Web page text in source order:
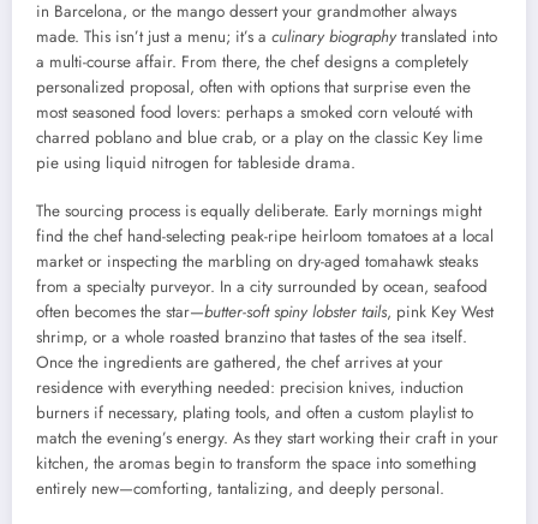
in Barcelona, or the mango dessert your grandmother always
made. This isn’t just a menu; it’s a culinary biography translated into
a multi-course affair. From there, the chef designs a completely
personalized proposal, often with options that surprise even the
most seasoned food lovers: perhaps a smoked corn velouté with
charred poblano and blue crab, or a play on the classic Key lime
pie using liquid nitrogen for tableside drama.
The sourcing process is equally deliberate. Early mornings might
find the chef hand-selecting peak-ripe heirloom tomatoes at a local
market or inspecting the marbling on dry-aged tomahawk steaks
from a specialty purveyor. In a city surrounded by ocean, seafood
often becomes the star—butter-soft spiny lobster tails, pink Key West
shrimp, or a whole roasted branzino that tastes of the sea itself.
Once the ingredients are gathered, the chef arrives at your
residence with everything needed: precision knives, induction
burners if necessary, plating tools, and often a custom playlist to
match the evening’s energy. As they start working their craft in your
kitchen, the aromas begin to transform the space into something
entirely new—comforting, tantalizing, and deeply personal.